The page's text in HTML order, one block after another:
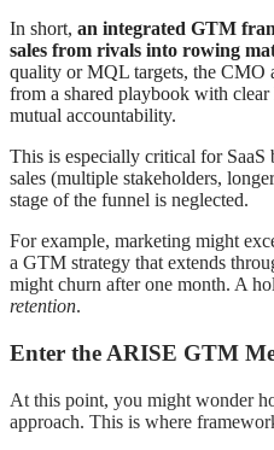
In short, an integrated GTM
sales from rivals into rowing
quality or MQL targets, the CMO
from a shared playbook with
mutual accountability.
This is especially critical for SaaS
sales (multiple stakeholders,
stage of the funnel is neglected.
For example, marketing might
a GTM strategy that extends
might churn after one month. A
retention.
Enter the ARISE GTM
At this point, you might wonder
approach. This is where